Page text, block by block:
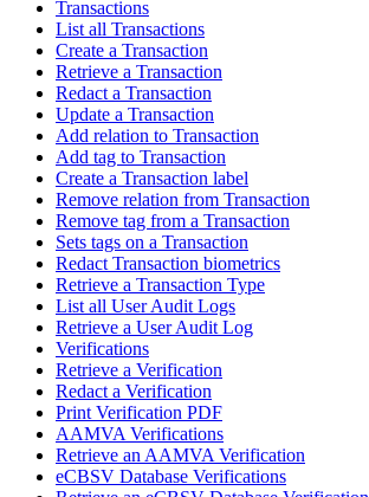
Transactions
List all Transactions
Create a Transaction
Retrieve a Transaction
Redact a Transaction
Update a Transaction
Add relation to Transaction
Add tag to Transaction
Create a Transaction label
Remove relation from Transaction
Remove tag from a Transaction
Sets tags on a Transaction
Redact Transaction biometrics
Retrieve a Transaction Type
List all User Audit Logs
Retrieve a User Audit Log
Verifications
Retrieve a Verification
Redact a Verification
Print Verification PDF
AAMVA Verifications
Retrieve an AAMVA Verification
eCBSV Database Verifications